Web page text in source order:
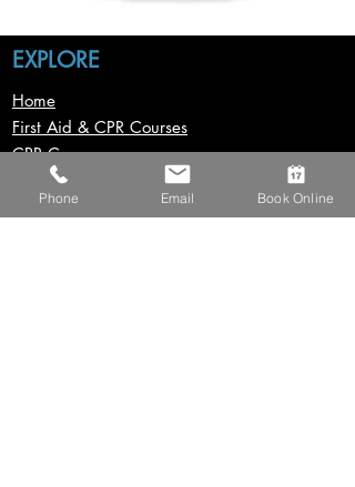
EXPLORE
Home
First Aid & CPR Courses
CPR Course
First Aid Course
First Aid In Childcare Course
Phone Email Book Online